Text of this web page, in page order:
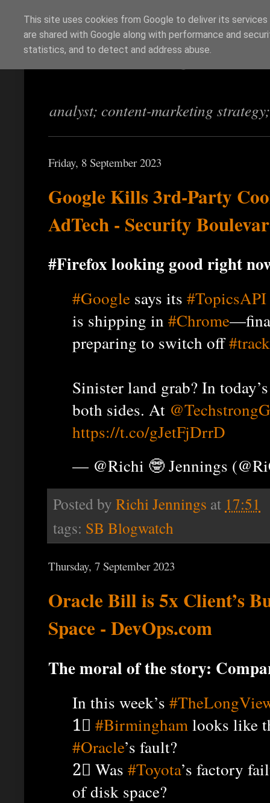
Richi Jennings
analyst; content-marketing
Friday, 8 September 2023
Google Kills 3rd-Party
AdTech - Security
#Firefox looking good right
#Google says its #TopicsAPI
is shipping in #Chrome
preparing to switch off
Sinister land grab? In
both sides. At
https://t.co/gJetFjDrrD
— @Richi 🤓 Jennings
Posted by Richi Jennings at 17:51
tags: SB Blogwatch
Thursday, 7 September 2023
Oracle Bill is 5x Client’s
Space - DevOps.com
The moral of the story:
In this week’s
1⃣ #Birminghamlooks like
#Oracle’s fault?
2⃣ Was #Toyota’s factory
of disk space?
This site uses cookies from Google to deliver its
are shared with Google along with performance and
statistics, and to detect and address abuse.